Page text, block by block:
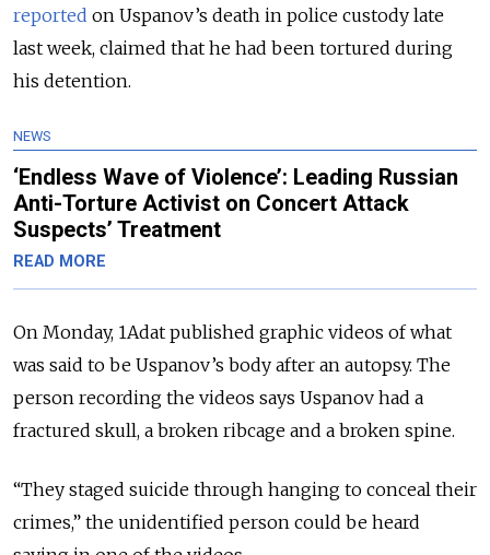
reported on Uspanov’s death in police custody late
last week, claimed that he had been tortured during
his detention.
NEWS
‘Endless Wave of Violence’: Leading Russian
Anti-Torture Activist on Concert Attack
Suspects’ Treatment
READ MORE
On Monday, 1Adat published graphic videos of what
was said to be Uspanov’s body after an autopsy. The
person recording the videos says Uspanov had a
fractured skull, a broken ribcage and a broken spine.
“They staged suicide through hanging to conceal their
crimes,” the unidentified person could be heard